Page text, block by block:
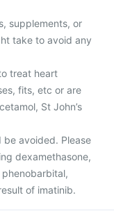
supplements, or
take to avoid any
treat heart
fits, etc or are
St John’s
be avoided. Please
dexamethasone,
of imatinib.